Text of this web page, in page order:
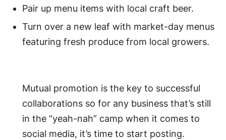
Pair up menu items with local craft beer.
Turn over a new leaf with market-day menus
featuring fresh produce from local growers.
Mutual promotion is the key to successful
collaborations so for any business that’s still
in the “yeah-nah” camp when it comes to
social media, it’s time to start posting.